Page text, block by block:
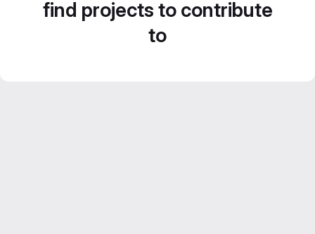
find projects to contribute
to